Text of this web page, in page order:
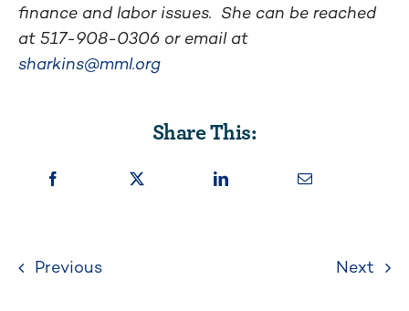
finance and labor issues. She can be reached
at 517-908-0306 or email at
sharkins@mml.org
Share This:
Previous Next